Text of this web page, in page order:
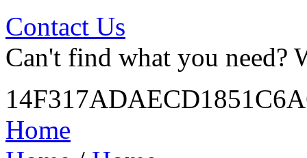
Contact Us
Can't find what you need?
Home